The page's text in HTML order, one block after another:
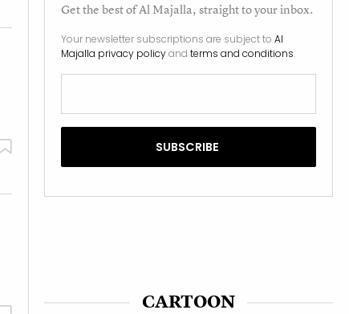
Get the best ofAl Majalla, straight to your inbox.
Your newsletter subscriptions are subject to Al
Majalla privacy policyand terms and conditions.
CARTOON